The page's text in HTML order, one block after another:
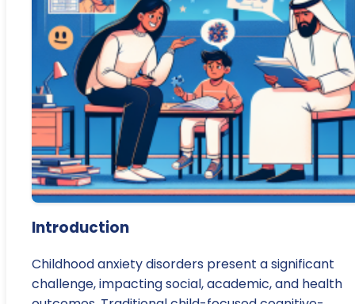
Introduction
Childhood anxiety disorders present a significant
challenge, impacting social, academic, and health